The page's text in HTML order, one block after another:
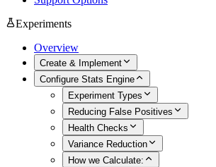
Experiments
Overview
Create & Implement
Configure Stats Engine
Experiment Types
Reducing False Positives
Health Checks
Variance Reduction
How we Calculate: